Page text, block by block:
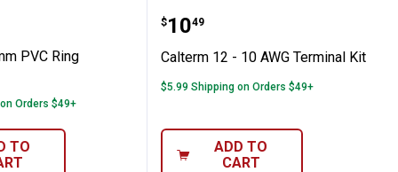
TerminalsPVC Ring Terminals
PVC Ring
Orders $49+
TO
Calterm 12 - 10 AWG
Price:
$10
. 49
Calterm 12 - 10 AWG Terminal Kit
$5.99 Shipping on Orders $49+
ADD TO
CART